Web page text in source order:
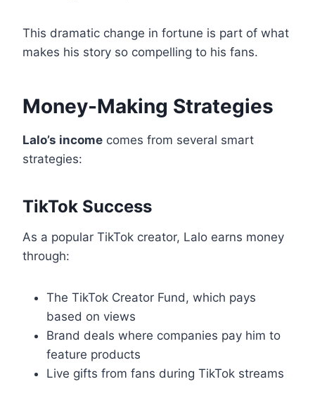
This dramatic change in fortune is part of what
makes his story so compelling to his fans.
Money-Making Strategies
Lalo’s income comes from several smart
strategies:
TikTok Success
As a popular TikTok creator, Lalo earns money
through:
The TikTok Creator Fund, which pays
based on views
Brand deals where companies pay him to
feature products
Live gifts from fans during TikTok streams